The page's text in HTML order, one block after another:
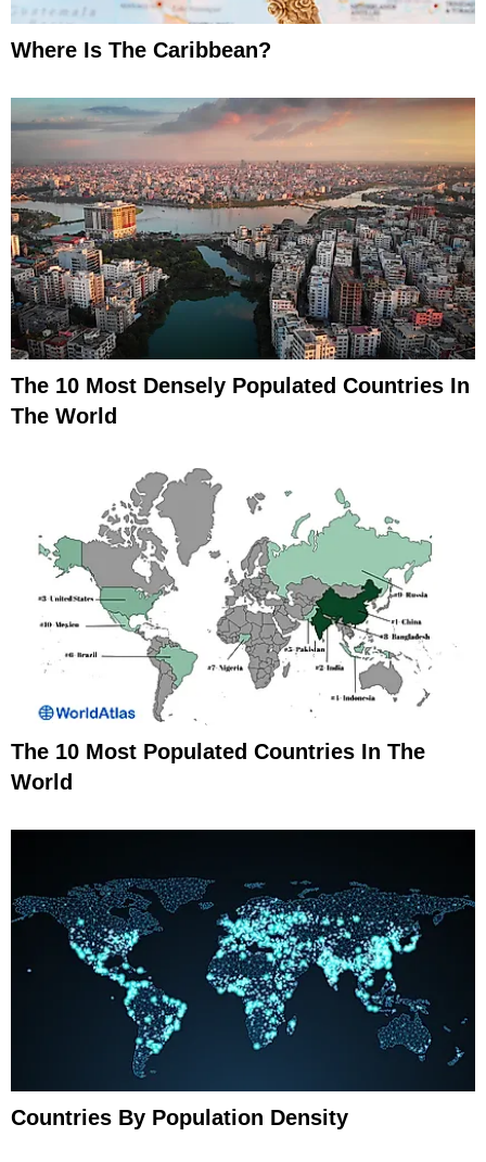
Where Is The Caribbean?
The 10 Most Densely Populated Countries In
The World
The 10 Most Populated Countries In The
World
Countries By Population Density